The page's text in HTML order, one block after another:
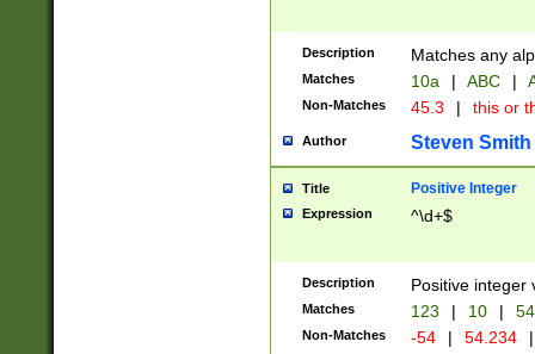
Description Matches any
Matches 10a | ABC |
Non-Matches 45.3 | this or
Author Steven Smith
Title Positive Integer
Expression ^\d+$
Description Positive integer
Matches 123 | 10 | 54
Non-Matches -54 | 54.234 |